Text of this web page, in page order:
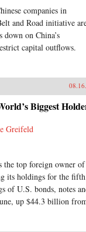
companies in
and Road initiative
down on China’s
capital outflows.
Biggest
Greifeld
the top foreign owner of
its holdings for the fifth
of U.S. bonds, notes
up $44.3 billion